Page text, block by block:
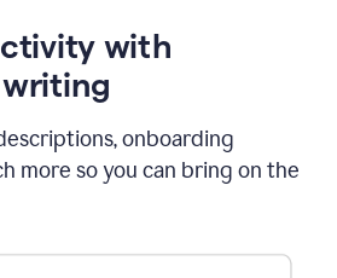
with
onboarding
more so you can bring on the